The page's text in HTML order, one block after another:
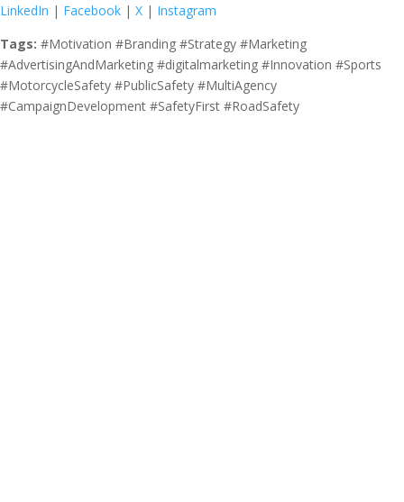
LinkedIn | Facebook | X | Instagram
Tags: #Motivation #Branding #Strategy #Marketing
#AdvertisingAndMarketing #digitalmarketing #Innovation #Sports
#MotorcycleSafety #PublicSafety #MultiAgency
#CampaignDevelopment #SafetyFirst #RoadSafety